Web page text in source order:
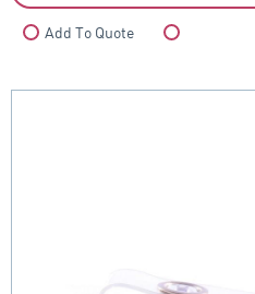
Add To Quote